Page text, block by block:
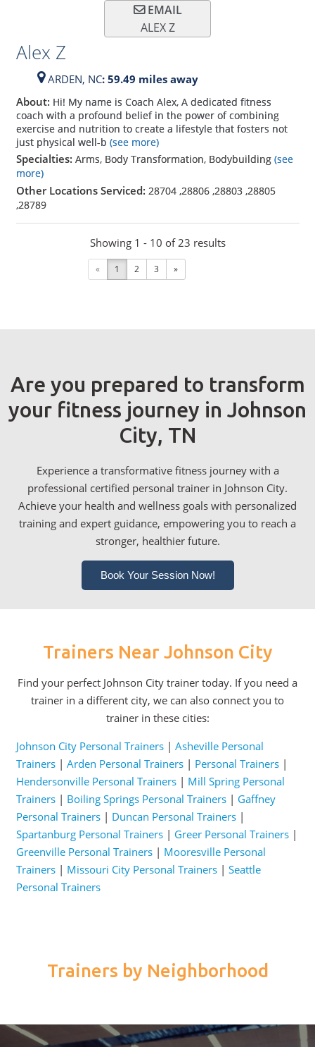
EMAIL
ALEX Z
Alex Z
ARDEN, NC: 59.49 miles away
About: Hi! My name is Coach Alex, A dedicated fitness
coach with a profound belief in the power of combining
exercise and nutrition to create a lifestyle that fosters not
just physical well-b (see more)
Specialties: Arms, Body Transformation, Bodybuilding (see
more)
Other Locations Serviced: 28704,28806,28803,28805
,28789
Showing 1 - 10 of 23 results
« 1 2 3 »
Are you prepared to transform
your fitness journey in Johnson
City, TN
Experience a transformative fitness journey with a
professional certified personal trainer in Johnson City.
Achieve your health and wellness goals with personalized
training and expert guidance, empowering you to reach a
stronger, healthier future.
Book Your Session Now!
Trainers Near Johnson City
Find your perfect Johnson City trainer today. If you need a
trainer in a different city, we can also connect you to
trainer in these cities:
Johnson City Personal Trainers| Asheville Personal
Trainers| Arden Personal Trainers| Personal Trainers|
Hendersonville Personal Trainers| Mill Spring Personal
Trainers| Boiling Springs Personal Trainers| Gaffney
Personal Trainers| Duncan Personal Trainers|
Spartanburg Personal Trainers| Greer Personal Trainers|
Greenville Personal Trainers| Mooresville Personal
Trainers| Missouri City Personal Trainers| Seattle
Personal Trainers
Trainers by Neighborhood